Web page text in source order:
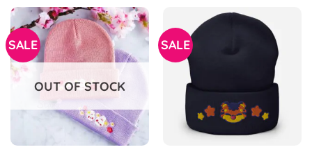
through
£22.00
SALE
OUT OF STOCK
SALE